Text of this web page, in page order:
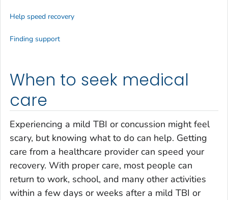
When to seek medical
care
Experiencing a mild TBI or concussion might feel
scary, but knowing what to do can help. Getting
care from a healthcare provider can speed your
recovery. With proper care, most people can
return to work, school, and many other activities
within a few days or weeks after a mild TBI or
Help speed recovery
Finding support